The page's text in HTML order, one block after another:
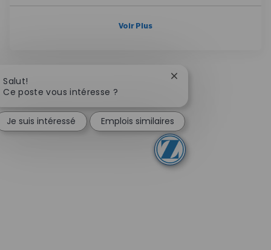
Voir Plus
Salut!
Ce poste vous intéresse ?
Fermer la notification
Je suis intéressé Emplois similaires